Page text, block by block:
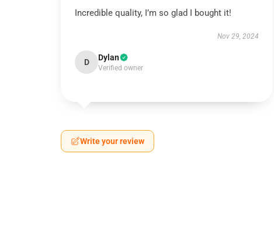
Incredible quality, I’m so glad I bought it!
Nov 29, 2024
D Dylan
Verified owner
Write your review